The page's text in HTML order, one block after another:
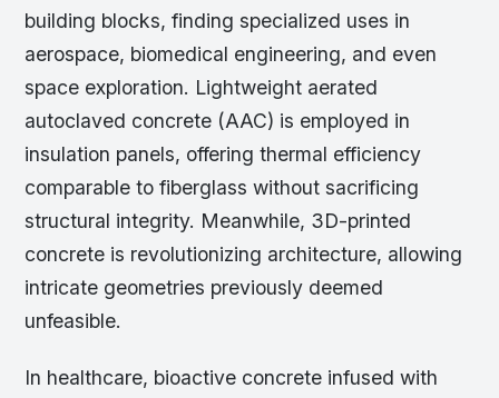
building blocks, finding specialized uses in
aerospace, biomedical engineering, and even
space exploration. Lightweight aerated
autoclaved concrete (AAC) is employed in
insulation panels, offering thermal efficiency
comparable to fiberglass without sacrificing
structural integrity. Meanwhile, 3D-printed
concrete is revolutionizing architecture, allowing
intricate geometries previously deemed
unfeasible.
In healthcare, bioactive concrete infused with